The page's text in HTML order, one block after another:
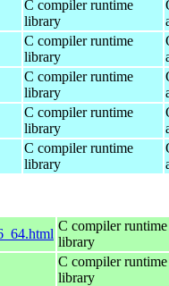
C compiler runtime
library
C compiler runtime
library
C compiler runtime
library
C compiler runtime
library
C compiler runtime
library
C compiler runtime
library
C compiler runtime
library